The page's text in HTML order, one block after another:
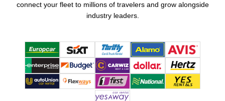
connect your fleet to millions of travelers and grow alongside
industry leaders.